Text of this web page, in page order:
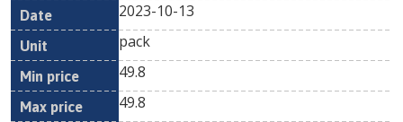
2023-10-13
pack
49.8
49.8